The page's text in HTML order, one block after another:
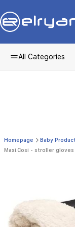
All Categories
Homepage Baby
Maxi.Cosi - stroller gloves